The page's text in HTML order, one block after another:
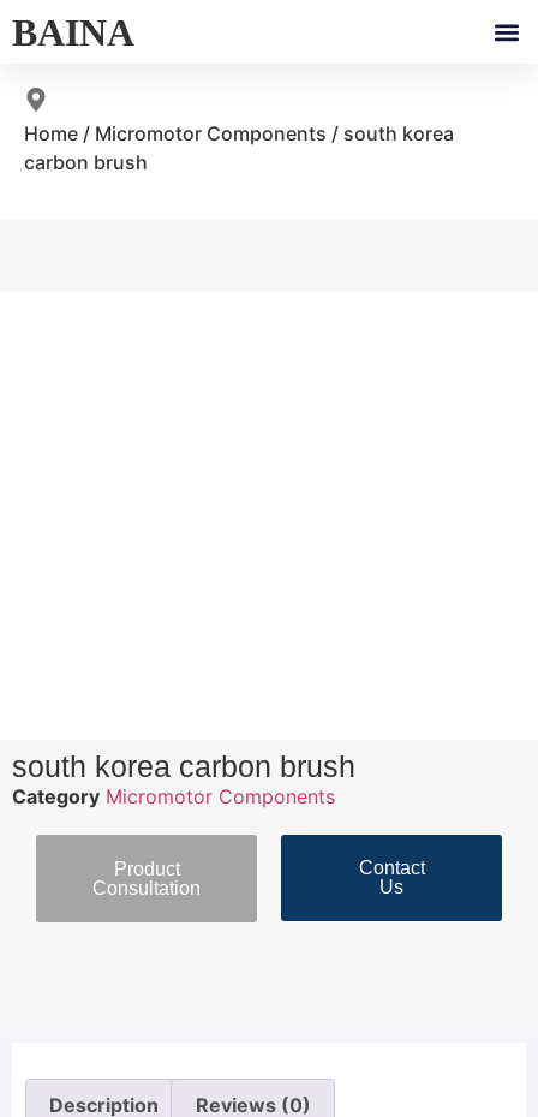
BAINA
Home / Micromotor Components / south korea
carbon brush
south korea carbon brush
Category Micromotor Components
Product
Consultation
Contact
Us
Description Reviews (0)